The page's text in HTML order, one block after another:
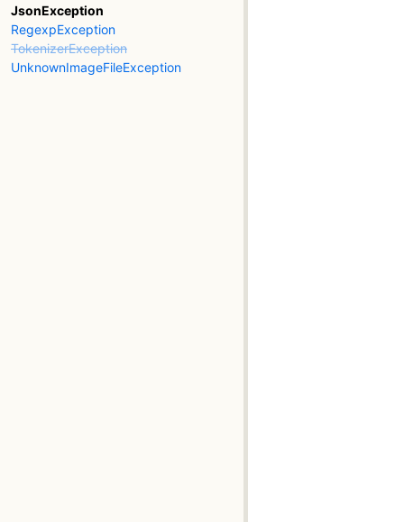
JsonException
RegexpException
TokenizerException
UnknownImageFileException